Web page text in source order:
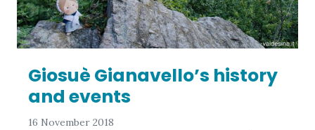
Giosuè Gianavello’s history
and events
16 November 2018